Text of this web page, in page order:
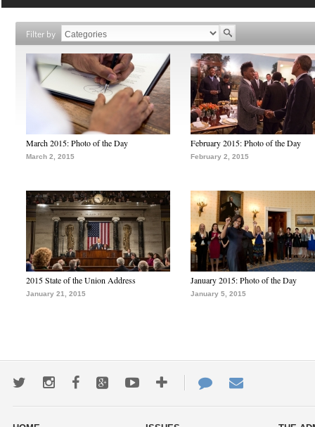
Filter by
March 2015: Photo of the Day
March 2, 2015
February 2015: Photo of the Day
February 2, 2015
2015 State of the Union Address
January 21, 2015
January 2015: Photo of the Day
January 5, 2015